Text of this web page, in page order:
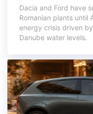
Dacia and Ford have
Romanian plants until
energy crisis driven
Danube water levels.